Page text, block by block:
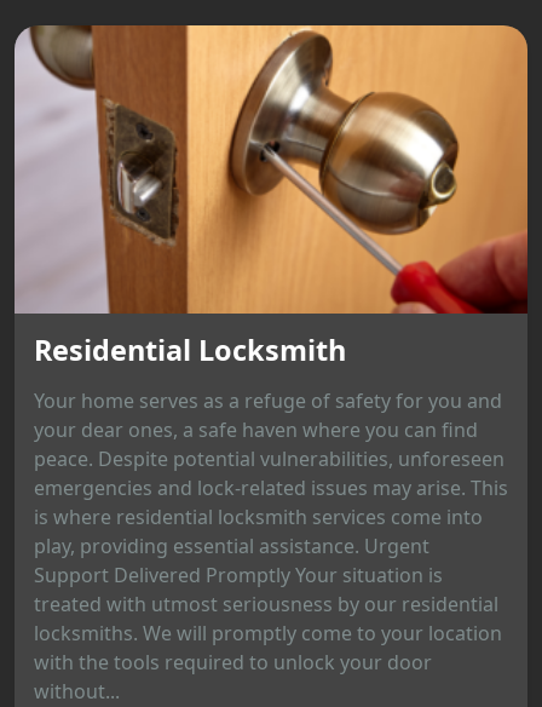
Residential Locksmith
Your home serves as a refuge of safety for you and
your dear ones, a safe haven where you can find
peace. Despite potential vulnerabilities, unforeseen
emergencies and lock-related issues may arise. This
is where residential locksmith services come into
play, providing essential assistance. Urgent
Support Delivered Promptly Your situation is
treated with utmost seriousness by our residential
locksmiths. We will promptly come to your location
with the tools required to unlock your door
without...